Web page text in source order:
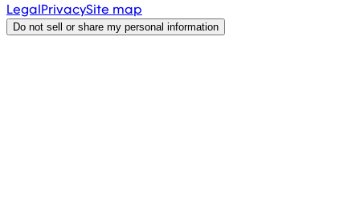
LegalPrivacySite map
Do not sell or share my personal information